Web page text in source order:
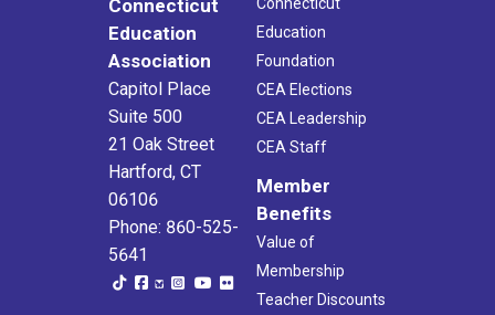
Connecticut
Education
Association
Capitol Place
Suite 500
21 Oak Street
Hartford, CT
06106
Phone: 860-525-
5641
Connecticut
Education
Foundation
CEA Elections
CEA Leadership
CEA Staff
Member
Benefits
Value of
Membership
Teacher Discounts